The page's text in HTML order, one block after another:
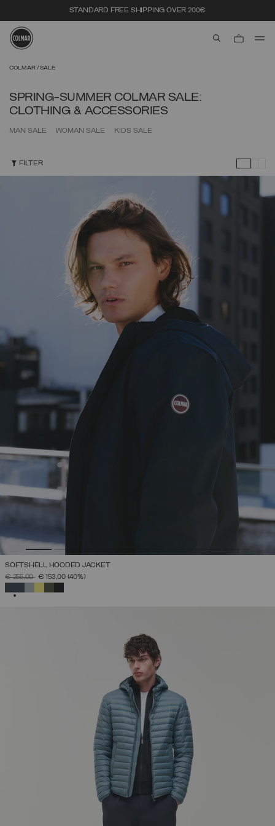
STANDARD FREE SHIPPING OVER 200€
COLMAR SALE
SPRING-SUMMER COLMAR SALE:
CLOTHING & ACCESSORIES
MAN SALE WOMAN SALE KIDS SALE
FILTER
SOFTSHELL HOODED JACKET
PRICE REDUCED FROM
€ 255,00TO€ 153,00 (40%)